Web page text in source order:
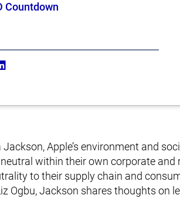
Countdown
Apple’s environment and
within their own corporate and
to their supply chain and
Ogbu, Jackson shares thoughts on